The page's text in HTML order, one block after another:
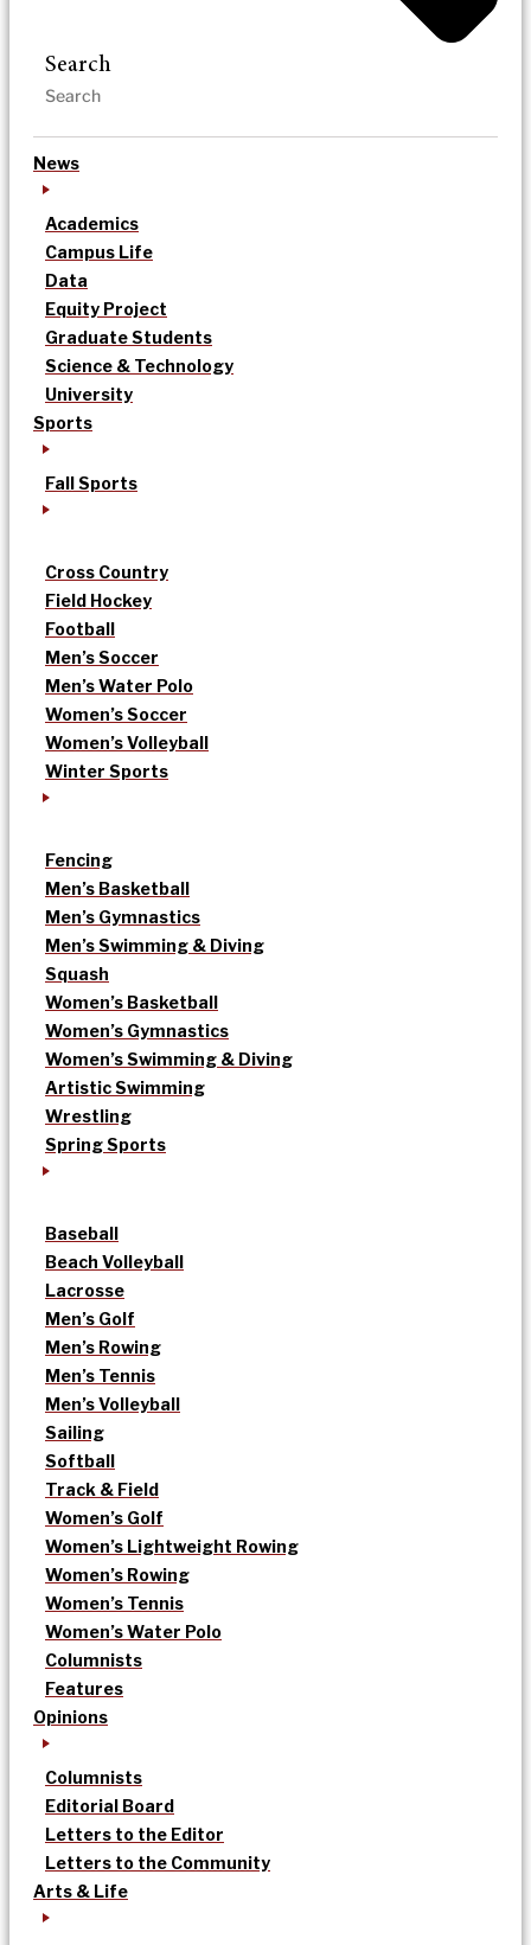
Search
News
Academics
Campus Life
Data
Equity Project
Graduate Students
Science & Technology
University
Sports
Fall Sports
Cross Country
Field Hockey
Football
Men’s Soccer
Men’s Water Polo
Women’s Soccer
Women’s Volleyball
Winter Sports
Fencing
Men’s Basketball
Men’s Gymnastics
Men’s Swimming & Diving
Squash
Women’s Basketball
Women’s Gymnastics
Women’s Swimming & Diving
Artistic Swimming
Wrestling
Spring Sports
Baseball
Beach Volleyball
Lacrosse
Men’s Golf
Men’s Rowing
Men’s Tennis
Men’s Volleyball
Sailing
Softball
Track & Field
Women’s Golf
Women’s Lightweight Rowing
Women’s Rowing
Women’s Tennis
Women’s Water Polo
Columnists
Features
Opinions
Columnists
Editorial Board
Letters to the Editor
Letters to the Community
Arts & Life